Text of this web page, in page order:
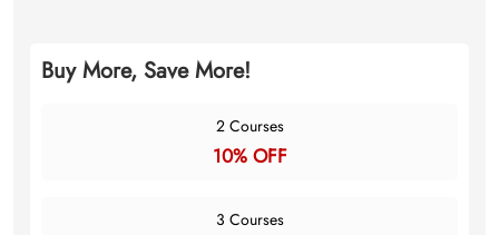
Buy More, Save More!
2 Courses
10% OFF
3 Courses